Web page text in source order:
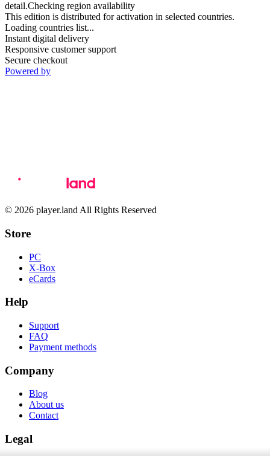
detail.Checking region availability
This edition is distributed for activation in selected countries.
Loading countries list...
Instant digital delivery
Responsive customer support
Secure checkout
Powered by
© 2026 player.land All Rights Reserved
Store
PC
X-Box
eCards
Help
Support
FAQ
Payment methods
Company
Blog
About us
Contact
Legal